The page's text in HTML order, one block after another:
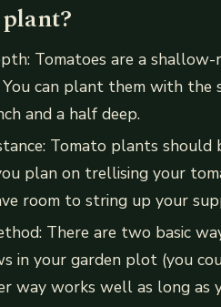
Tomatoes are a
can plant them with
and a half deep.
Tomato plants
plan on trellising your
room to string up your
There are two basic
in your garden plot (you
way works well as long as